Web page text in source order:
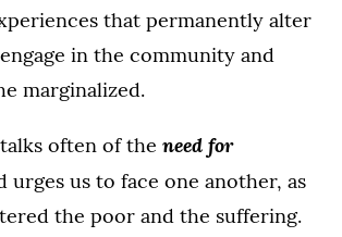
that permanently alter
in the community and
marginalized.
often of the need for
urges us to face one another, as
the poor and the suffering.